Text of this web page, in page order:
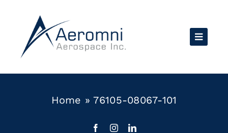
content
Home »76105-08067-101